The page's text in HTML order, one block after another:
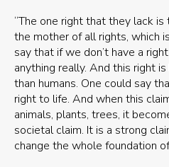
“The one right that they lack
the mother of all rights, which
say that if we don’t have a
anything really. And this right
than humans. One could say
right to life. And when this
animals, plants, trees, it
societal claim. It is a strong
change the whole foundation